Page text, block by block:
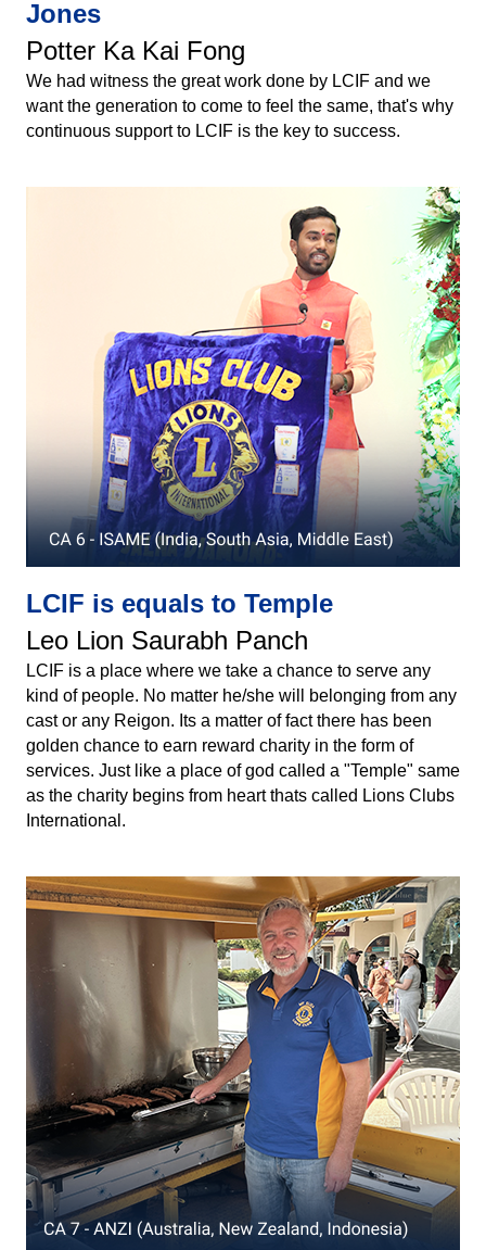
Jones
Potter Ka Kai Fong
We had witness the great work done by LCIF and we
want the generation to come to feel the same, that's why
continuous support to LCIF is the key to success.
LCIF is equals to Temple
Leo Lion Saurabh Panch
LCIF is a place where we take a chance to serve any
kind of people. No matter he/she will belonging from any
cast or any Reigon. Its a matter of fact there has been
golden chance to earn reward charity in the form of
services. Just like a place of god called a "Temple" same
as the charity begins from heart thats called Lions Clubs
International.